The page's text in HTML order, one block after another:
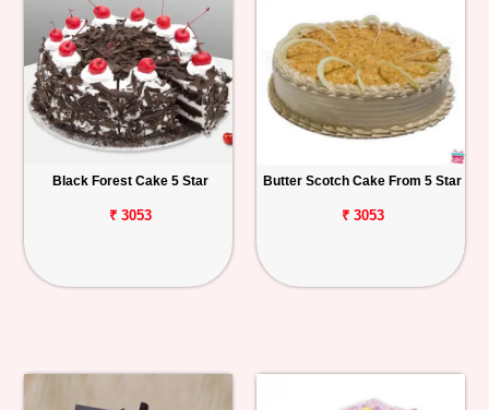
Black Forest Cake 5 Star
₹ 3053
Butter Scotch Cake From 5 Star
₹ 3053